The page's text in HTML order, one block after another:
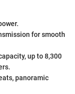
for smooth
up to 8,300
panoramic